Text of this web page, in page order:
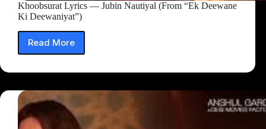
Khoobsurat Lyrics — Jubin Nautiyal (From “Ek Deewane
Ki Deewaniyat”)
Read More
Khoobsurat
—
Nautiyal
(From
Deewane